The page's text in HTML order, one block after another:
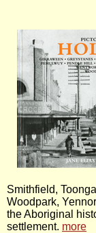
Smithfield,
Woodpark,
the Aboriginal
settlement. more